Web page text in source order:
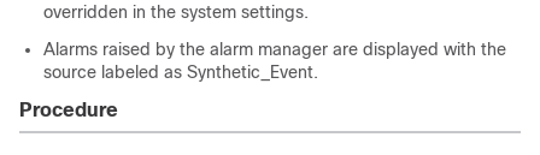
overridden in the system settings.
Alarms raised by the alarm manager are displayed with the
source labeled as Synthetic_Event.
Procedure